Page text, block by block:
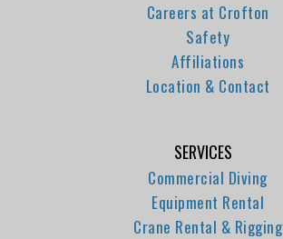
Careers at Crofton
Safety
Affiliations
Location & Contact
SERVICES
Commercial Diving
Equipment Rental
Crane Rental & Rigging